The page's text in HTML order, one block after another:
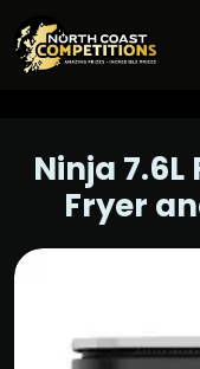
Ninja 7.6L
Fryer